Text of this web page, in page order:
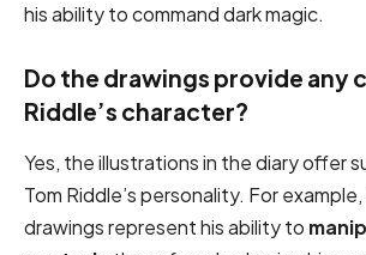
his ability to command dark magic.
Do the drawings provide any
Riddle’s character?
Yes, the illustrations in the diary offer
Tom Riddle’s personality. For
drawings represent his ability to